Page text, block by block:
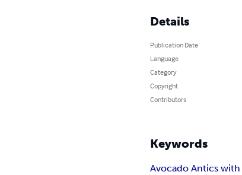
Details
Publication Date
Language
Category
Copyright
Contributors
Keywords
Avocado Antics